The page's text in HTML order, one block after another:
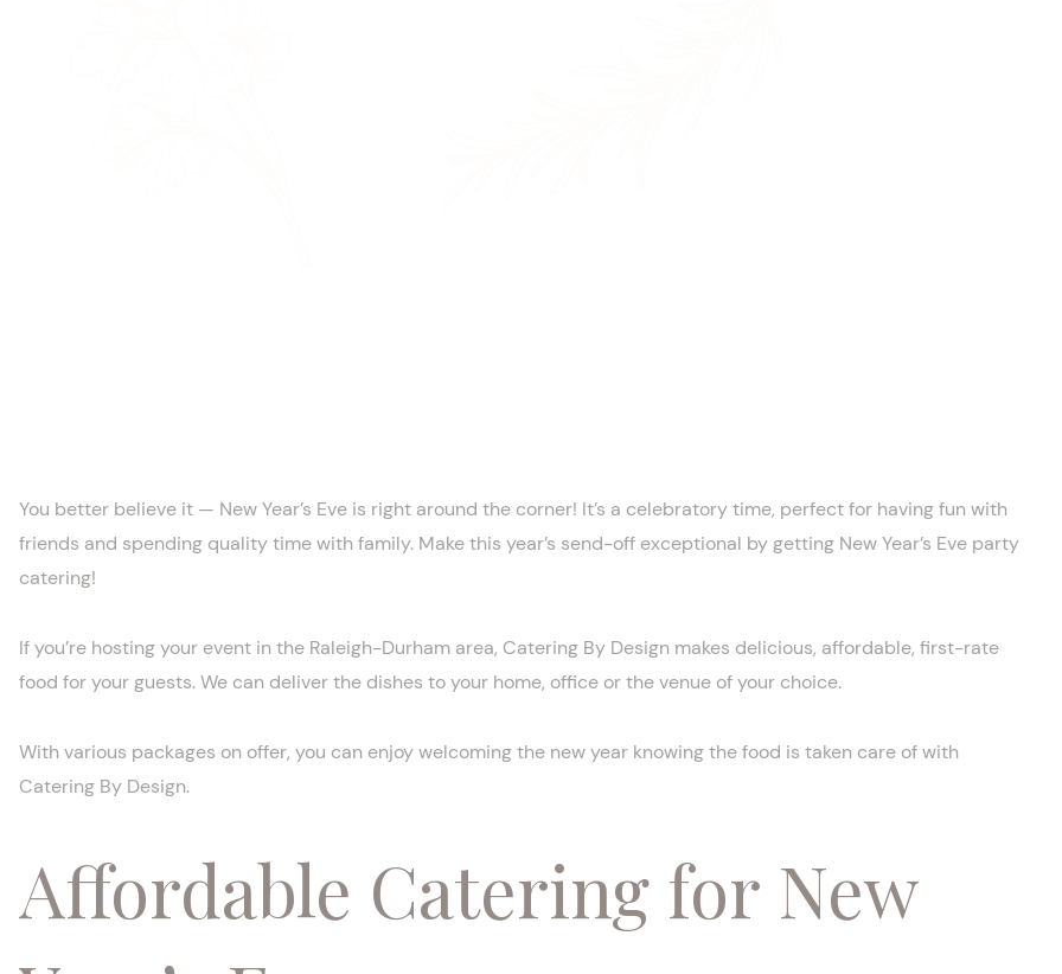
You better believe it — New Year’s Eve is right around the corner! It’s a celebratory time, perfect for having fun with
friends and spending quality time with family. Make this year’s send-off exceptional by getting New Year’s Eve party
catering!
If you’re hosting your event in the Raleigh-Durham area, Catering By Design makes delicious, affordable, first-rate
food for your guests. We can deliver the dishes to your home, office or the venue of your choice.
With various packages on offer, you can enjoy welcoming the new year knowing the food is taken care of with
Catering By Design.
Affordable Catering for New